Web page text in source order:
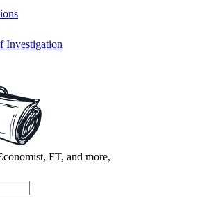
Investigation
FT, and more,